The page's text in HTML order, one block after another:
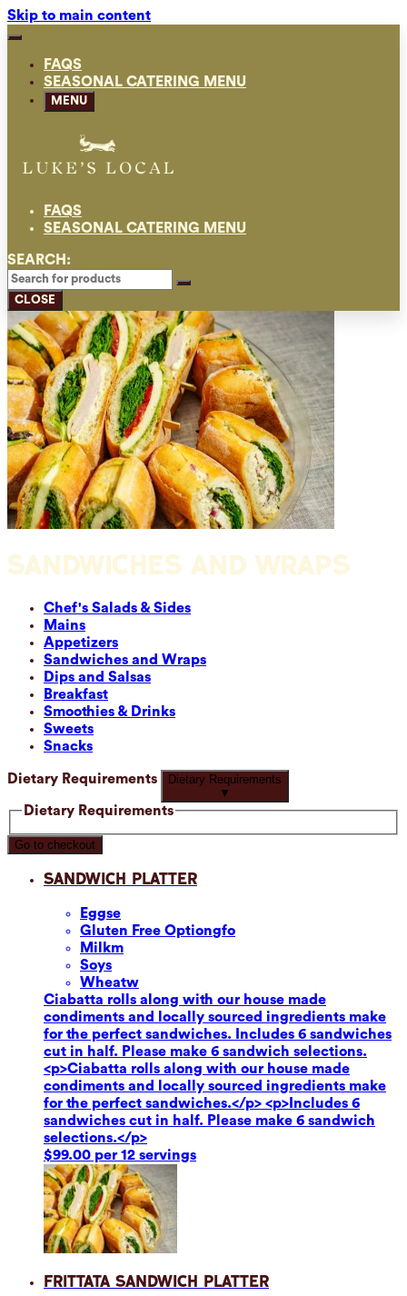
Skip to main content
FAQS
SEASONAL CATERING MENU
MENU
FAQS
SEASONAL CATERING MENU
SEARCH:
CLOSE
SANDWICHES AND WRAPS
Chef's Salads & Sides
Mains
Appetizers
Sandwiches and Wraps
Dips and Salsas
Breakfast
Smoothies & Drinks
Sweets
Snacks
Dietary Requirements
Dietary Requirements
▼
Dietary Requirements
Go to checkout
Sandwich Platter
Eggse
Gluten Free Optiongfo
Milkm
Soys
Wheatw
Ciabatta rolls along with our house made
condiments and locally sourced ingredients make
for the perfect sandwiches. Includes 6 sandwiches
cut in half. Please make 6 sandwich selections.
<p>Ciabatta rolls along with our house made
condiments and locally sourced ingredients make
for the perfect sandwiches.</p> <p>Includes 6
sandwiches cut in half. Please make 6 sandwich
selections.</p>
$99.00 per 12 servings
Frittata Sandwich Platter